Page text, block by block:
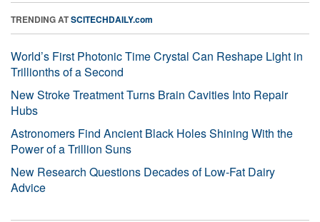
TRENDING ATSCITECHDAILY.com
World’s First Photonic Time Crystal Can Reshape Light in
Trillionths of a Second
New Stroke Treatment Turns Brain Cavities Into Repair
Hubs
Astronomers Find Ancient Black Holes Shining With the
Power of a Trillion Suns
New Research Questions Decades of Low-Fat Dairy
Advice